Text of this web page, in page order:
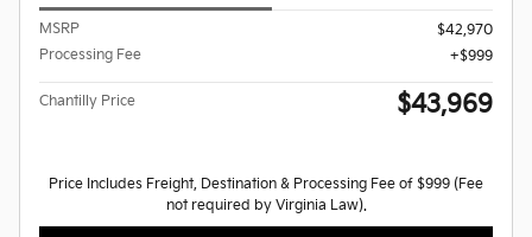
MSRP
$42,970
Processing Fee
$999
Chantilly Price $43,969
Price Includes Freight, Destination & Processing Fee of $999 (Fee
not required by Virginia Law).